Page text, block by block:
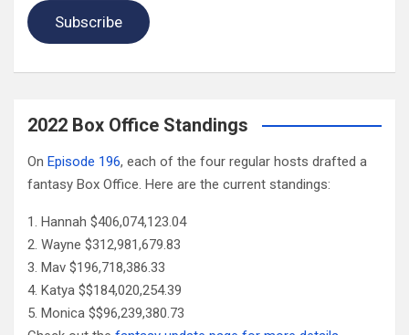
Subscribe
2022 Box Office Standings
On Episode 196, each of the four regular hosts drafted a
fantasy Box Office. Here are the current standings:
Hannah $406,074,123.04
Wayne $312,981,679.83
Mav $196,718,386.33
Katya $$184,020,254.39
Monica $$96,239,380.73